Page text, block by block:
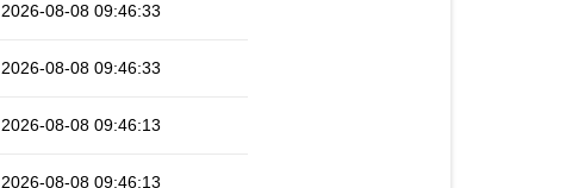
2026-08-08 09:46:33
2026-08-08 09:46:33
2026-08-08 09:46:13
2026-08-08 09:46:13